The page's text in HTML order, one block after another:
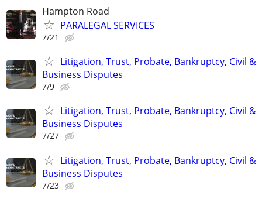
Hampton Road
PARALEGAL SERVICES
7/21
Litigation, Trust, Probate, Bankruptcy, Civil &
Business Disputes
7/9
Litigation, Trust, Probate, Bankruptcy, Civil &
Business Disputes
7/27
Litigation, Trust, Probate, Bankruptcy, Civil &
Business Disputes
7/23